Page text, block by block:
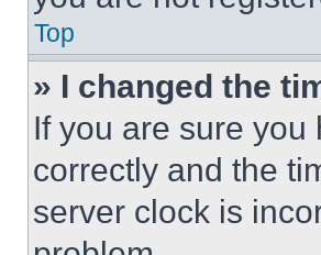
Top
» I changed the
If you are sure you
correctly and the
server clock is